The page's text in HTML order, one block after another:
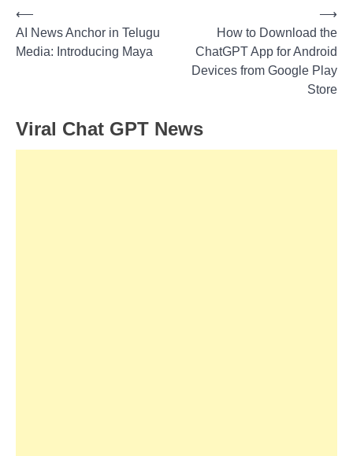
Post
navigation
⟵
AI News Anchor in Telugu
Media: Introducing Maya
How to Download the
ChatGPT App for Android
Devices from Google Play
Store
⟶
Viral Chat GPT News